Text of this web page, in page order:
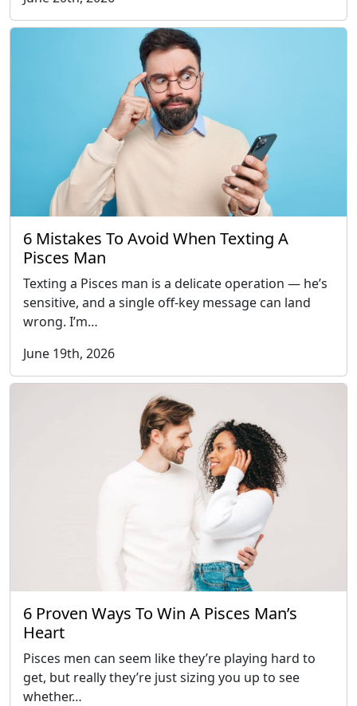
6 Mistakes To Avoid When Texting A
Pisces Man
Texting a Pisces man is a delicate operation — he’s
sensitive, and a single off-key message can land
wrong. I’m…
June 19th, 2026
6 Proven Ways To Win A Pisces Man’s
Heart
Pisces men can seem like they’re playing hard to
get, but really they’re just sizing you up to see
whether…